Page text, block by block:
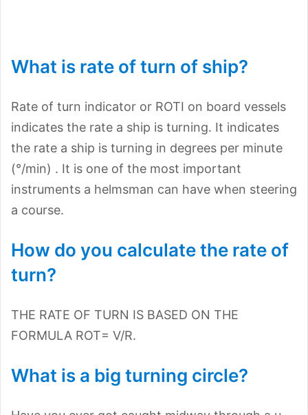
What is rate of turn of ship?
Rate of turn indicator or ROTI on board vessels
indicates the rate a ship is turning. It indicates
the rate a ship is turning in degrees per minute
(°/min) . It is one of the most important
instruments a helmsman can have when steering
a course.
How do you calculate the rate of
turn?
THE RATE OF TURN IS BASED ON THE
FORMULA ROT= V/R.
What is a big turning circle?